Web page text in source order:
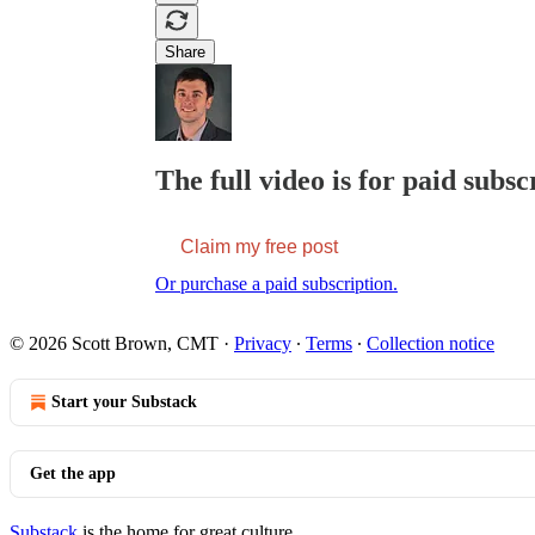
Share
The full video is for paid
Claim my free post
Or purchase a paid subscription.
© 2026 Scott Brown, CMT · Privacy ∙ Terms ∙ Collection notice
Start your Substack
Get the app